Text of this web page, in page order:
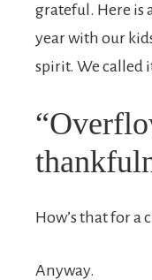
grateful. Here is
year with our
spirit. We called
How’s that for a
Anyway.